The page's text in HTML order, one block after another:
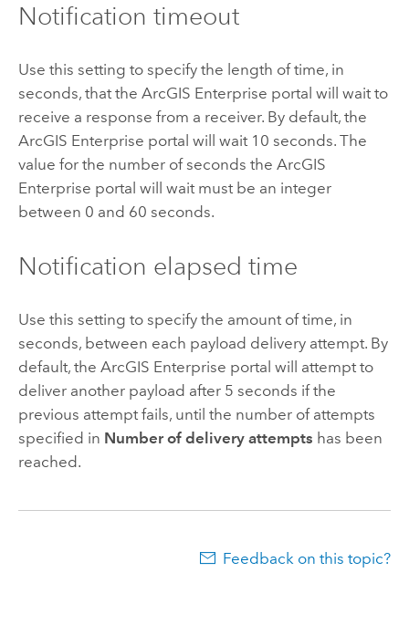
Notification timeout
Use this setting to specify the length of time, in
seconds, that the ArcGIS Enterprise portal will wait to
receive a response from a receiver. By default, the
ArcGIS Enterprise portal will wait 10 seconds. The
value for the number of seconds the ArcGIS
Enterprise portal will wait must be an integer
between 0 and 60 seconds.
Notification elapsed time
Use this setting to specify the amount of time, in
seconds, between each payload delivery attempt. By
default, the ArcGIS Enterprise portal will attempt to
deliver another payload after 5 seconds if the
previous attempt fails, until the number of attempts
specified in Number of delivery attempts has been
reached.
Feedback on this topic?